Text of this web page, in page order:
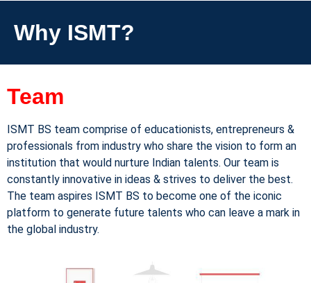
Why ISMT?
Team
ISMT BS team comprise of educationists, entrepreneurs &
professionals from industry who share the vision to form an
institution that would nurture Indian talents. Our team is
constantly innovative in ideas & strives to deliver the best.
The team aspires ISMT BS to become one of the iconic
platform to generate future talents who can leave a mark in
the global industry.